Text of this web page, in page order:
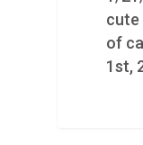
cute
of
1st,